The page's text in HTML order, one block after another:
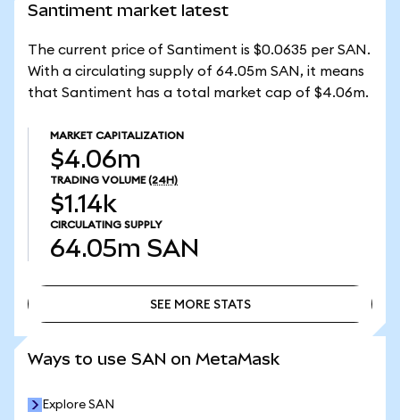
Santiment market latest
The current price of Santiment is $0.0635 per SAN.
With a circulating supply of 64.05m SAN, it means
that Santiment has a total market cap of $4.06m.
MARKET CAPITALIZATION
$4.06m
TRADING VOLUME (24H)
$1.14k
CIRCULATING SUPPLY
64.05m SAN
SEE MORE STATS
Ways to use SAN on MetaMask
Explore SAN